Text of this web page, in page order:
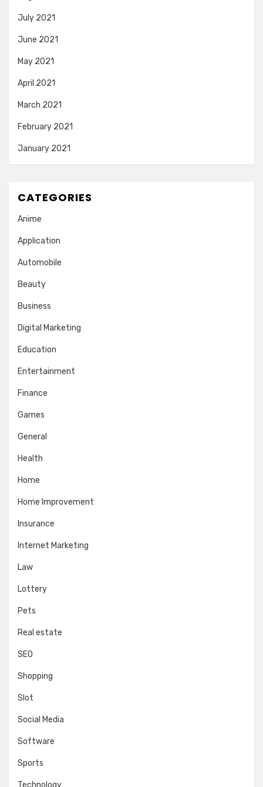
July 2021
June 2021
May 2021
April 2021
March 2021
February 2021
January 2021
CATEGORIES
Anime
Application
Automobile
Beauty
Business
Digital Marketing
Education
Entertainment
Finance
Games
General
Health
Home
Home Improvement
Insurance
Internet Marketing
Law
Lottery
Pets
Real estate
SEO
Shopping
Slot
Social Media
Software
Sports
Technology